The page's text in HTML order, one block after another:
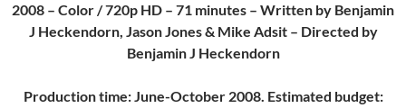
2008 – Color / 720p HD – 71 minutes – Written by Benjamin
J Heckendorn, Jason Jones & Mike Adsit – Directed by
Benjamin J Heckendorn
Production time: June-October 2008. Estimated budget: